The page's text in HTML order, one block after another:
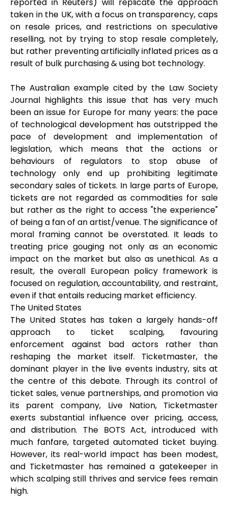
taken in the UK, with a focus on transparency, caps
on resale prices, and restrictions on speculative
reselling, not by trying to stop resale completely,
but rather preventing artificially inflated prices as a
result of bulk purchasing & using bot technology.
The Australian example cited by the Law Society
Journal highlights this issue that has very much
been an issue for Europe for many years: the pace
of technological development has outstripped the
pace of development and implementation of
legislation, which means that the actions or
behaviours of regulators to stop abuse of
technology only end up prohibiting legitimate
secondary sales of tickets. In large parts of Europe,
tickets are not regarded as commodities for sale
but rather as the right to access "the experience"
of being a fan of an artist/venue. The significance of
moral framing cannot be overstated. It leads to
treating price gouging not only as an economic
impact on the market but also as unethical. As a
result, the overall European policy framework is
focused on regulation, accountability, and restraint,
even if that entails reducing market efficiency.
The United States
The United States has taken a largely hands-off
approach to ticket scalping, favouring
enforcement against bad actors rather than
reshaping the market itself. Ticketmaster, the
dominant player in the live events industry, sits at
the centre of this debate. Through its control of
ticket sales, venue partnerships, and promotion via
its parent company, Live Nation, Ticketmaster
exerts substantial influence over pricing, access,
and distribution. The BOTS Act, introduced with
much fanfare, targeted automated ticket buying.
However, its real-world impact has been modest,
and Ticketmaster has remained a gatekeeper in
which scalping still thrives and service fees remain
high.